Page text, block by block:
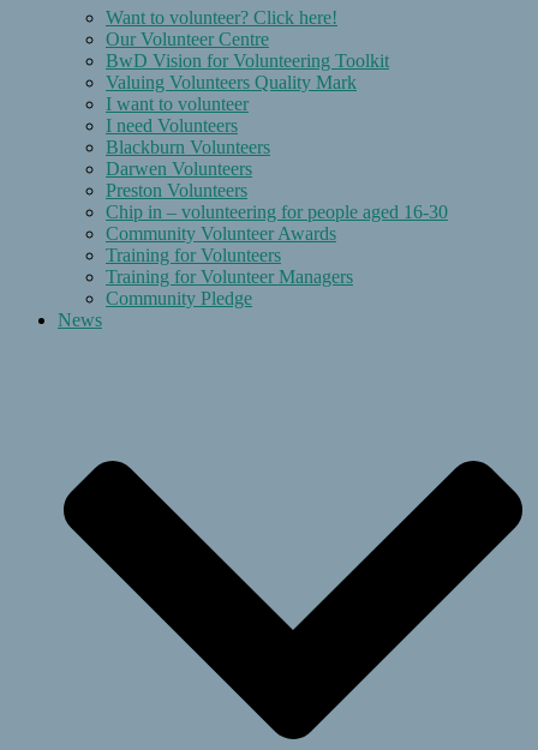
Want to volunteer? Click here!
Our Volunteer Centre
BwD Vision for Volunteering Toolkit
Valuing Volunteers Quality Mark
I want to volunteer
I need Volunteers
Blackburn Volunteers
Darwen Volunteers
Preston Volunteers
Chip in – volunteering for people aged 16-30
Community Volunteer Awards
Training for Volunteers
Training for Volunteer Managers
Community Pledge
News